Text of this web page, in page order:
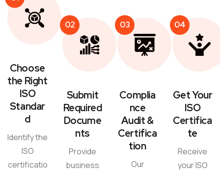
Choose
the Right
ISO
Standar
d
Identify the
ISO
certificatio
02
Submit
Required
Docume
nts
Provide
business
03
Complia
nce
Audit &
Certifica
tion
Our
04
Get Your
ISO
Certifica
te
Receive
your ISO